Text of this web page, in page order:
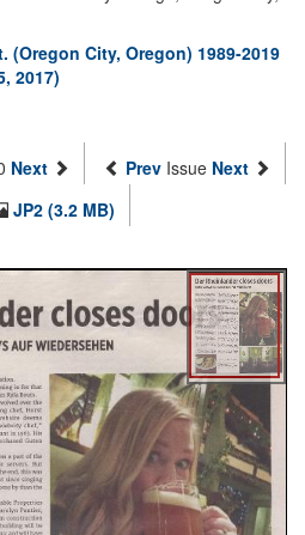
(Oregon City, Oregon) 1989-2019
2017)
Next Prev Issue Next
JP2 (3.2 MB)